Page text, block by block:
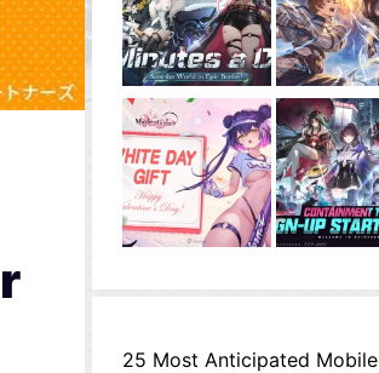
25 Most Anticipated Mobile